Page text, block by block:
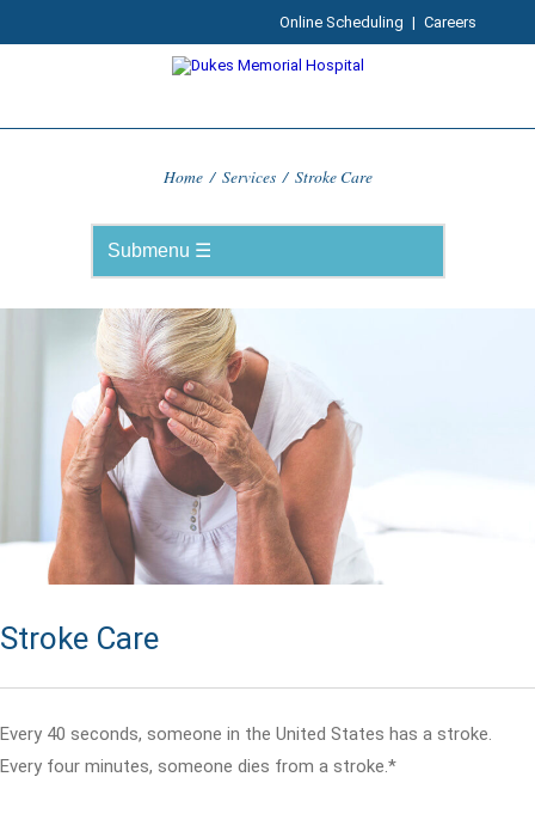
Online Scheduling | Careers
Home / Services / Stroke Care
Stroke Care
Every 40 seconds, someone in the United States has a stroke.
Every four minutes, someone dies from a stroke.*